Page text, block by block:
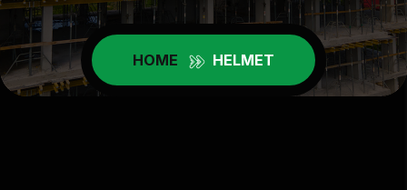
HOME HELMET